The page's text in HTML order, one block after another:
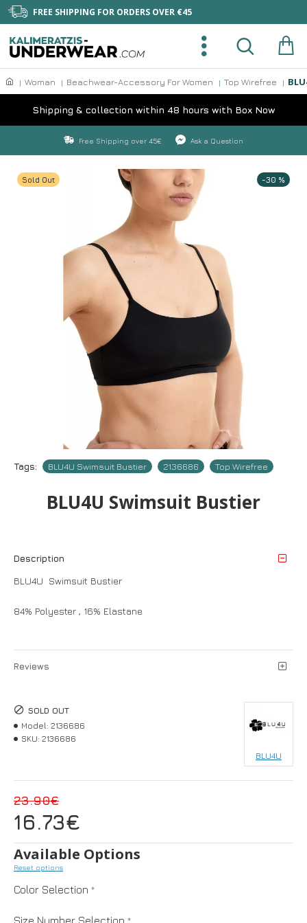
FREE SHIPPING FOR ORDERS OVER €45
Woman Beachwear-Accessory For Women Top Wirefree
Shipping & collection within 48 hours with Box Now
Free Shipping over 45€ Ask a Question
-30 %
Sold Out
Tags: BLU4U Swimsuit Bustier 2136686 Top Wirefree
BLU4U Swimsuit Bustier
Description
BLU4U Swimsuit Bustier
84% Polyester , 16% Elastane
Reviews
16.73€
23.90€
SOLD OUT
Model: 2136686
SKU: 2136686
BLU4U
Available Options
Reset options
Color Selection
Size Number Selection